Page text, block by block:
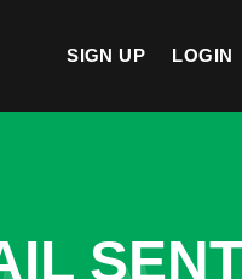
SIGN UP LOGIN